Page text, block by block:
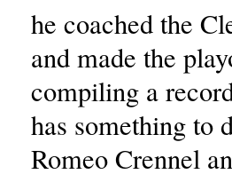
he coached the
and made the
compiling a
has something to
Romeo Crennel